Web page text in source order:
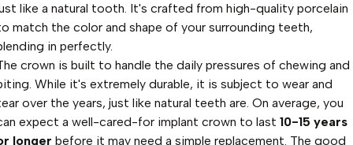
like a natural tooth. It's crafted from high-quality porcelain
match the color and shape of your surrounding teeth,
in perfectly.
crown is built to handle the daily pressures of chewing and
While it's extremely durable, it is subject to wear and
over the years, just like natural teeth are. On average, you
expect a well-cared-for implant crown to last 10-15 years
longer before it may need a simple replacement. The good